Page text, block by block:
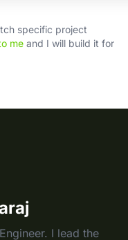
specific project
me and I will build it for
I lead the